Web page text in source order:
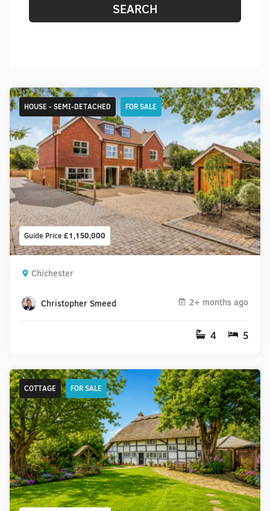
SEARCH
Guide Price £1,150,000
HOUSE - SEMI-DETACHED FOR SALE
Chichester
Christopher Smeed 2+ months ago
4 5
COTTAGE FOR SALE